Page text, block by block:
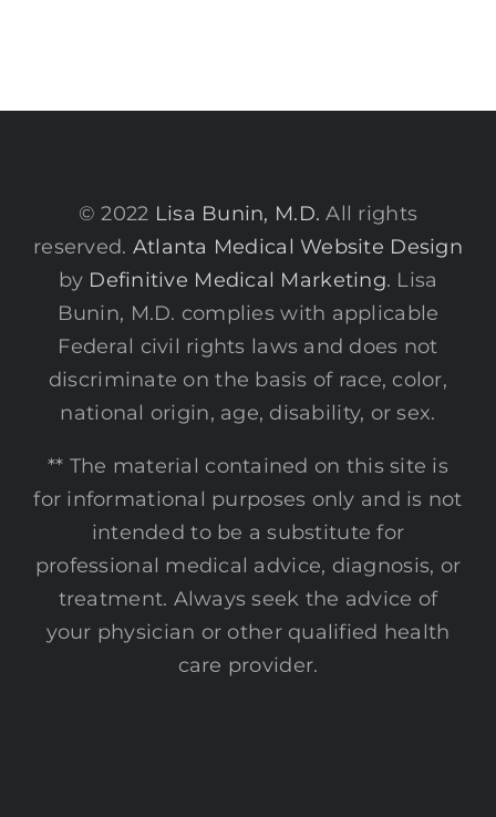
© 2022 Lisa Bunin, M.D. All rights
reserved. Atlanta Medical Website Design
by Definitive Medical Marketing. Lisa
Bunin, M.D. complies with applicable
Federal civil rights laws and does not
discriminate on the basis of race, color,
national origin, age, disability, or sex.
** The material contained on this site is
for informational purposes only and is not
intended to be a substitute for
professional medical advice, diagnosis, or
treatment. Always seek the advice of
your physician or other qualified health
care provider.